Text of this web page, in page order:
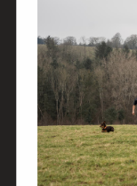
SHOP
DISCOVER
HELP